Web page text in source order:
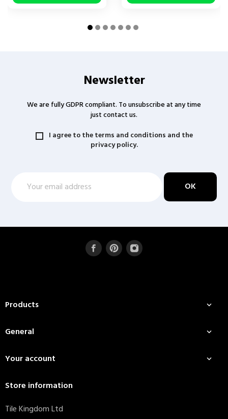
Newsletter
We are fully GDPR compliant. To unsubscribe at any time
just contact us.
I agree to the terms and conditions and the
privacy policy.
Products 
General 
Your account 
Store information
Tile Kingdom Ltd